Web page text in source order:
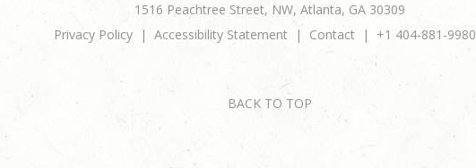
1516 Peachtree Street, NW, Atlanta, GA 30309
Privacy Policy
Accessibility Statement Contact +1 404-881-9980
BACK TO TOP